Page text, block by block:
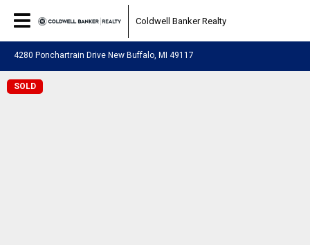
Coldwell Banker Realty
4280 Ponchartrain Drive New Buffalo, MI 49117
SOLD